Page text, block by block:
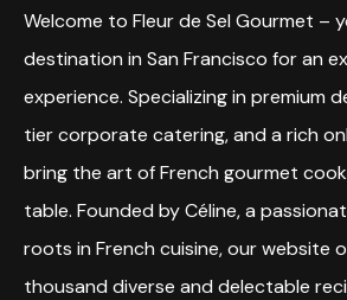
Welcome to Fleur de Sel Gourmet –
destination in San Francisco for an
experience. Specializing in premium
tier corporate catering, and a rich
bring the art of French gourmet
table. Founded by Céline, a
roots in French cuisine, our website
thousand diverse and delectable